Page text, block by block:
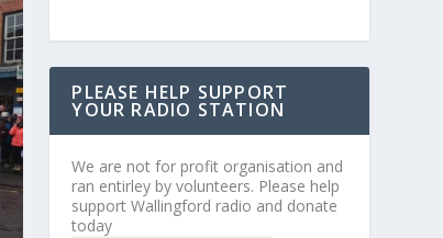
PLEASE HELP SUPPORT
YOUR RADIO STATION
We are not for profit organisation and
ran entirley by volunteers. Please help
support Wallingford radio and donate
today